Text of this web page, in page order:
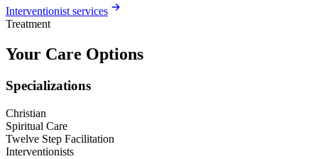
Interventionist services
Treatment
Your Care Options
Specializations
Christian
Spiritual Care
Twelve Step Facilitation
Interventionists